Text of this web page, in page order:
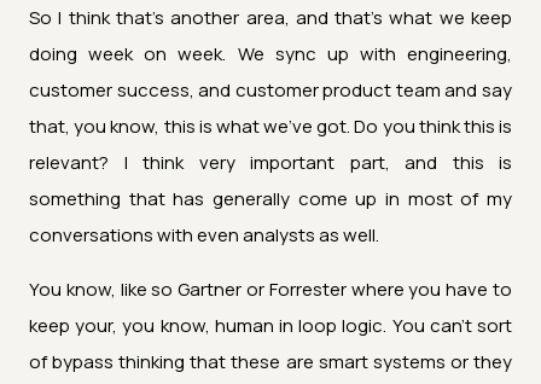
So I think that's another area, and that's what we keep
doing week on week. We sync up with engineering,
customer success, and customer product team and say
that, you know, this is what we've got. Do you think this is
relevant? I think very important part, and this is
something that has generally come up in most of my
conversations with even analysts as well.
You know, like so Gartner or Forrester where you have to
keep your, you know, human in loop logic. You can't sort
of bypass thinking that these are smart systems or they